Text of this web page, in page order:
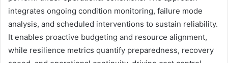
integrates ongoing condition monitoring, failure mode
analysis, and scheduled interventions to sustain reliability.
It enables proactive budgeting and resource alignment,
while resilience metrics quantify preparedness, recovery